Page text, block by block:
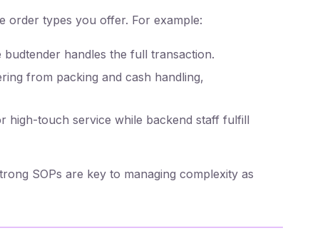
order types you offer. For example:
handles the full transaction.
from packing and cash handling,
high-touch service while backend staff fulfill
SOPs are key to managing complexity as